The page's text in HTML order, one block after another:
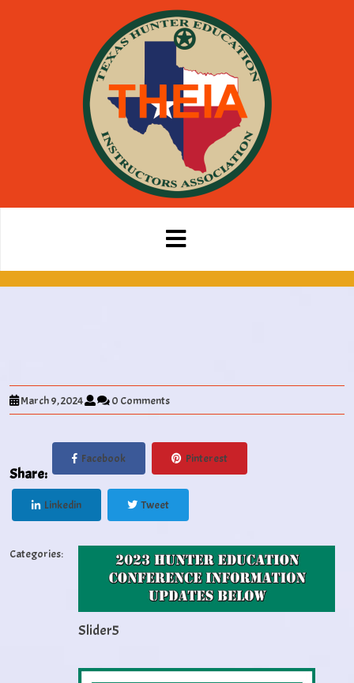
March 9, 2024 0 Comments
Share:
Facebook Pinterest
Linkedin Tweet
Categories:
Slider5